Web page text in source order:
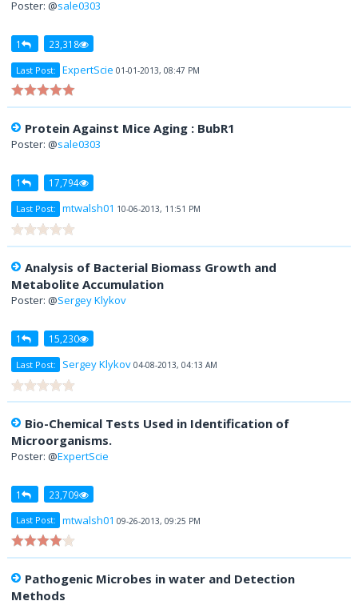
Poster: @sale0303
1 23,318
Last Post: ExpertScie 01-01-2013, 08:47 PM
Protein Against Mice Aging : BubR1
Poster: @sale0303
1 17,794
Last Post: mtwalsh01 10-06-2013, 11:51 PM
Analysis of Bacterial Biomass Growth and
Metabolite Accumulation
Poster: @Sergey Klykov
1 15,230
Last Post: Sergey Klykov 04-08-2013, 04:13 AM
Bio-Chemical Tests Used in Identification of
Microorganisms.
Poster: @ExpertScie
1 23,709
Last Post: mtwalsh01 09-26-2013, 09:25 PM
Pathogenic Microbes in water and Detection
Methods